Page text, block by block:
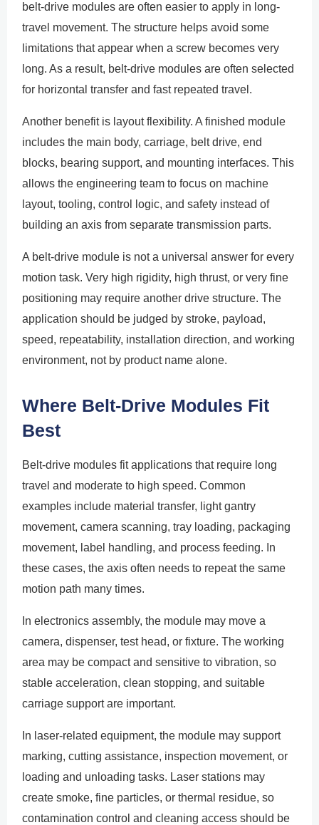
belt-drive modules are often easier to apply in long-
travel movement. The structure helps avoid some
limitations that appear when a screw becomes very
long. As a result, belt-drive modules are often selected
for horizontal transfer and fast repeated travel.
Another benefit is layout flexibility. A finished module
includes the main body, carriage, belt drive, end
blocks, bearing support, and mounting interfaces. This
allows the engineering team to focus on machine
layout, tooling, control logic, and safety instead of
building an axis from separate transmission parts.
A belt-drive module is not a universal answer for every
motion task. Very high rigidity, high thrust, or very fine
positioning may require another drive structure. The
application should be judged by stroke, payload,
speed, repeatability, installation direction, and working
environment, not by product name alone.
Where Belt-Drive Modules Fit
Best
Belt-drive modules fit applications that require long
travel and moderate to high speed. Common
examples include material transfer, light gantry
movement, camera scanning, tray loading, packaging
movement, label handling, and process feeding. In
these cases, the axis often needs to repeat the same
motion path many times.
In electronics assembly, the module may move a
camera, dispenser, test head, or fixture. The working
area may be compact and sensitive to vibration, so
stable acceleration, clean stopping, and suitable
carriage support are important.
In laser-related equipment, the module may support
marking, cutting assistance, inspection movement, or
loading and unloading tasks. Laser stations may
create smoke, fine particles, or thermal residue, so
contamination control and cleaning access should be